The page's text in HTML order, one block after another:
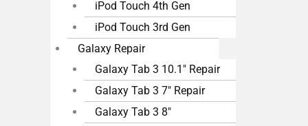
iPod Touch 4th Gen
iPod Touch 3rd Gen
Galaxy Repair
Galaxy Tab 3 10.1″ Repair
Galaxy Tab 3 7″ Repair
Galaxy Tab 3 8″